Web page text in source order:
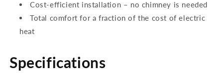
Cost-efficient installation – no chimney is needed
Total comfort for a fraction of the cost of electric
heat
Specifications